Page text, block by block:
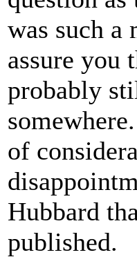
was such a
assure you
probably
of
Hubbard
published.